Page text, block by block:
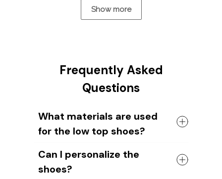
Show more
Frequently Asked
Questions
What materials are used
for the low top shoes?
rubber sole in either black or white. The
canvas material allows air to circulate,
Can I personalize the
shoes?